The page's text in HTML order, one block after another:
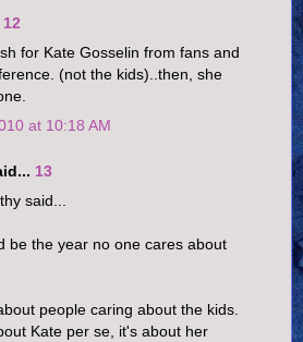
12
for Kate Gosselin from fans and
(not the kids)..then, she
at 10:18 AM
13
said...
be the year no one cares about
people caring about the kids.
Kate per se, it's about her